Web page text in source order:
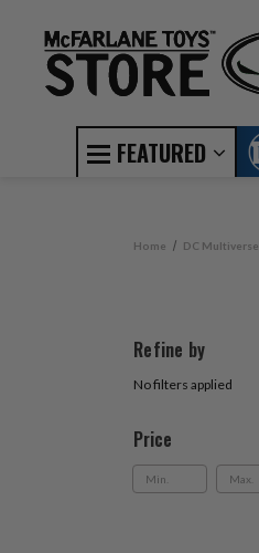
FEATURED
Home DC Multiverse
Refine by
No filters applied
Price